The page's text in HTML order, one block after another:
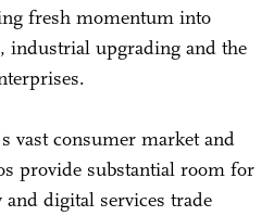
fresh momentum into
industrial upgrading and the
vast consumer market and
provide substantial room for
digital services trade